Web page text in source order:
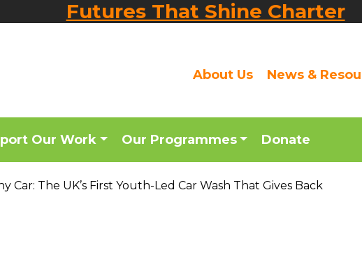
Futures That Shine Charter
About Us News &
Our Work Our Programmes Donate
Car: The UK’s First Youth-Led Car Wash That Gives Back